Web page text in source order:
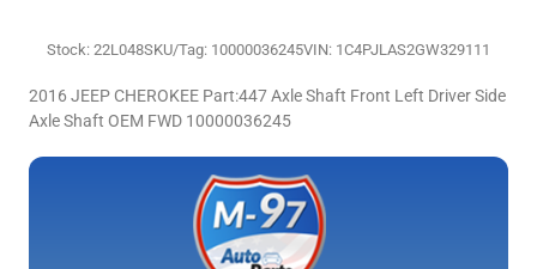
Stock: 22L048SKU/Tag: 10000036245VIN: 1C4PJLAS2GW329111
2016 JEEP CHEROKEE Part:447 Axle Shaft Front Left Driver Side
Axle Shaft OEM FWD 10000036245